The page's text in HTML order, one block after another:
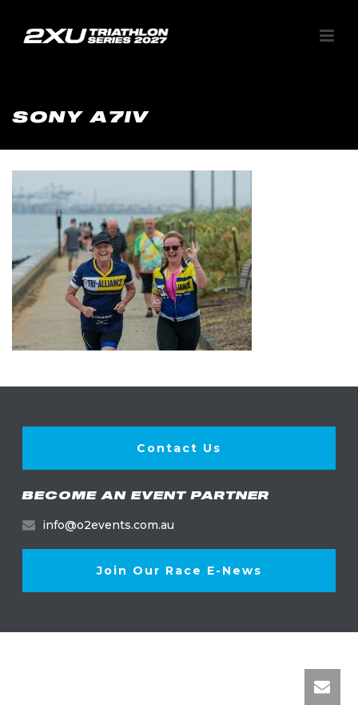
SONY A7IV
Contact Us
BECOME AN EVENT PARTNER
info@o2events.com.au
Join Our Race E-News